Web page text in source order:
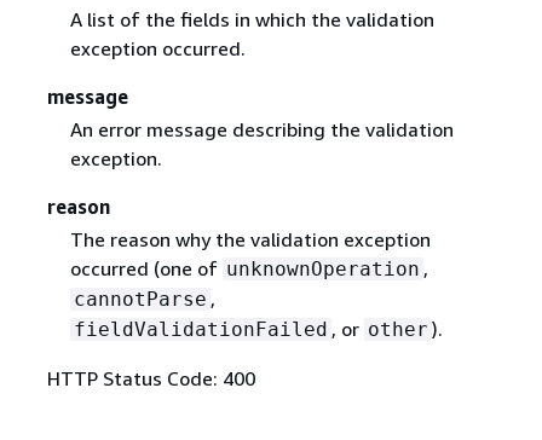
A list of the fields in which the validation
exception occurred.
message
An error message describing the validation
exception.
reason
The reason why the validation exception
occurred (one of unknownOperation ,
cannotParse ,
fieldValidationFailed , or other ).
HTTP Status Code: 400